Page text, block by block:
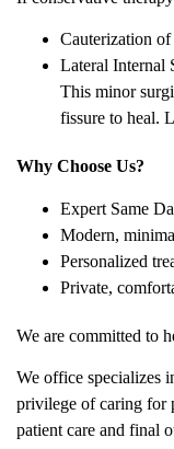
Cauterization of
Lateral Internal
This minor
fissure to heal.
Why Choose Us?
Expert Same
Modern,
Personalized
Private,
We are committed to
We office specializes
privilege of caring for
patient care and final